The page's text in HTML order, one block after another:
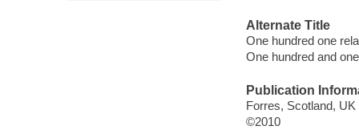
Alternate Title
One hundred one
One hundred and
Publication
Forres, Scotland,
©2010